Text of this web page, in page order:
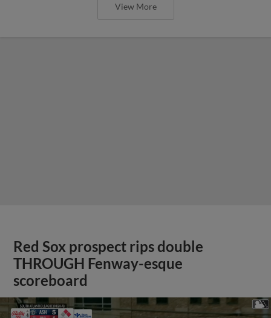
View More
Red Sox prospect rips double
THROUGH Fenway-esque
scoreboard